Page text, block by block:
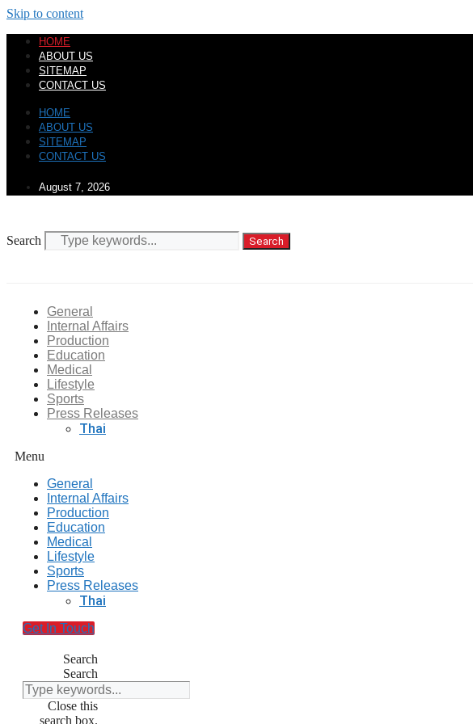
Skip to content
HOME
ABOUT US
SITEMAP
CONTACT US
HOME
ABOUT US
SITEMAP
CONTACT US
August 7, 2026
Search Search
General
Internal Affairs
Production
Education
Medical
Lifestyle
Sports
Press Releases
Thai
Menu
General
Internal Affairs
Production
Education
Medical
Lifestyle
Sports
Press Releases
Thai
Get In Touch
Search
Search
Close this
search box.